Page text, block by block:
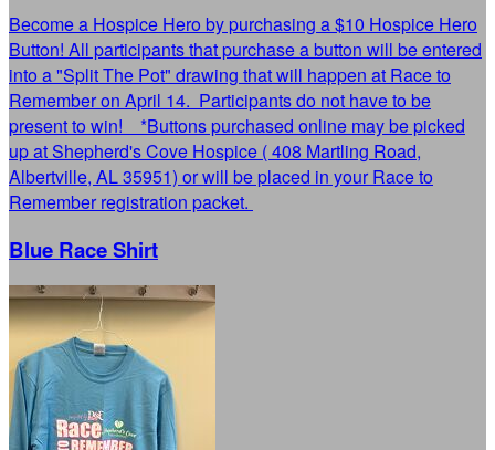
Become a Hospice Hero by purchasing a $10 Hospice Hero
Button! All participants that purchase a button will be entered
into a "Split The Pot" drawing that will happen at Race to
Remember on April 14. Participants do not have to be
present to win! *Buttons purchased online may be picked
up at Shepherd's Cove Hospice ( 408 Martling Road,
Albertville, AL 35951) or will be placed in your Race to
Remember registration packet.
Blue Race Shirt